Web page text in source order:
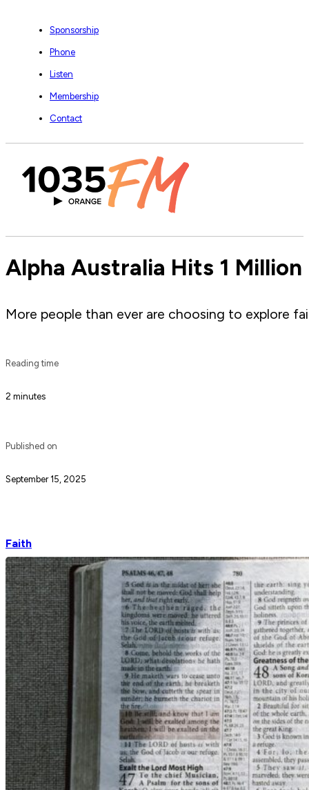
Sponsorship
Phone
Listen
Membership
Contact
Alpha Australia Hits 1
More people than ever are choosing to explore
Reading time
2 minutes
Published on
September 15, 2025
Faith